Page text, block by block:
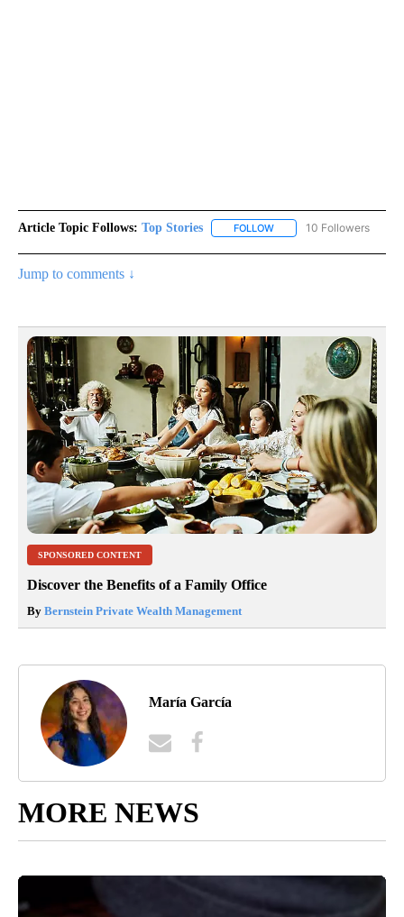
Article Topic Follows: Top Stories FOLLOW FOLLOW "TOP STORIES"
10 Followers
Jump to comments ↓
SPONSORED CONTENT
Discover the Benefits of a Family Office
By Bernstein Private Wealth Management
María García
MORE NEWS